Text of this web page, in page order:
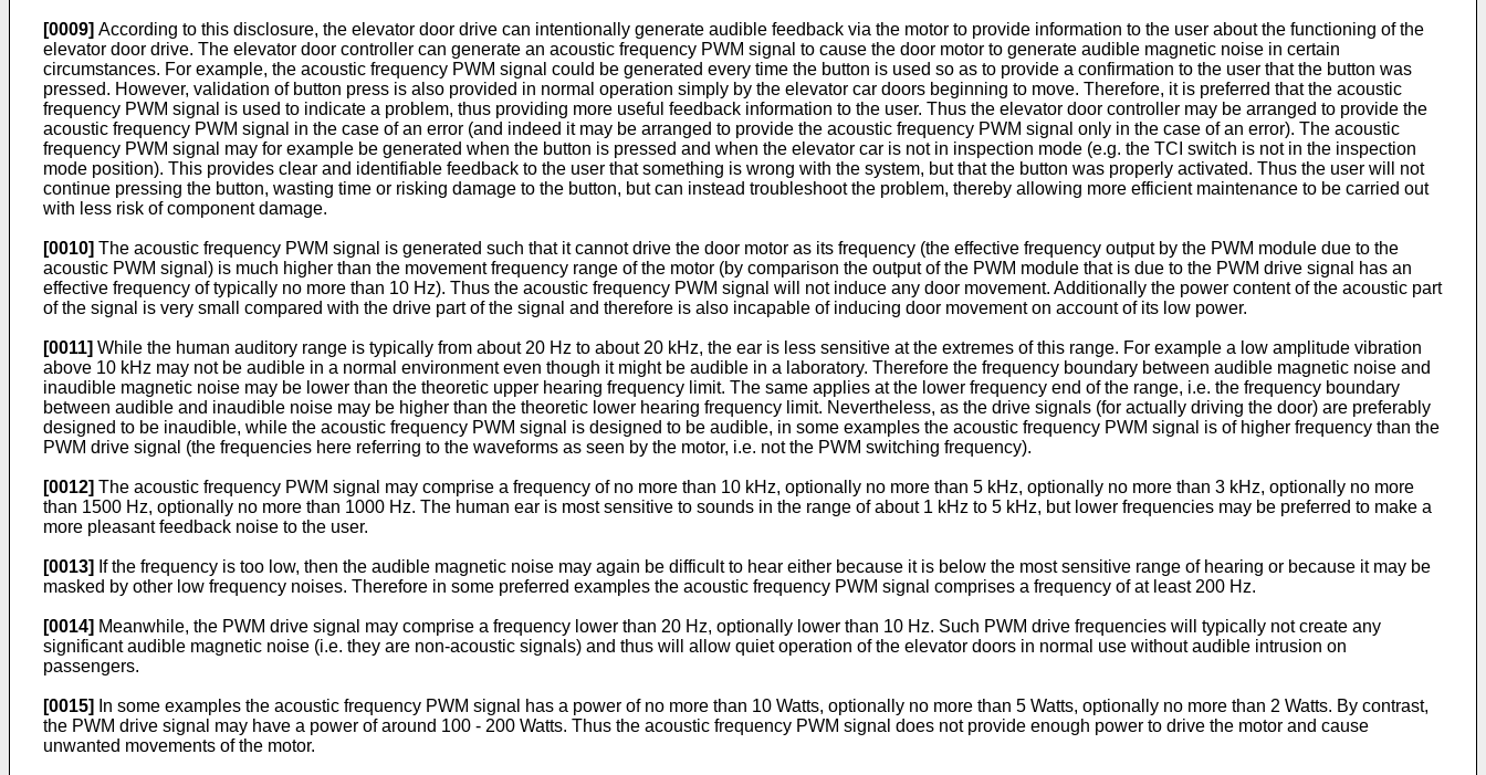
[0009] According to this disclosure, the elevator door drive can intentionally generate audible feedback via the motor to provide information to the user about the functioning of the
elevator door drive. The elevator door controller can generate an acoustic frequency PWM signal to cause the door motor to generate audible magnetic noise in certain
circumstances. For example, the acoustic frequency PWM signal could be generated every time the button is used so as to provide a confirmation to the user that the button was
pressed. However, validation of button press is also provided in normal operation simply by the elevator car doors beginning to move. Therefore, it is preferred that the acoustic
frequency PWM signal is used to indicate a problem, thus providing more useful feedback information to the user. Thus the elevator door controller may be arranged to provide the
acoustic frequency PWM signal in the case of an error (and indeed it may be arranged to provide the acoustic frequency PWM signal only in the case of an error). The acoustic
frequency PWM signal may for example be generated when the button is pressed and when the elevator car is not in inspection mode (e.g. the TCI switch is not in the inspection
mode position). This provides clear and identifiable feedback to the user that something is wrong with the system, but that the button was properly activated. Thus the user will not
continue pressing the button, wasting time or risking damage to the button, but can instead troubleshoot the problem, thereby allowing more efficient maintenance to be carried out
with less risk of component damage.
[0010] The acoustic frequency PWM signal is generated such that it cannot drive the door motor as its frequency (the effective frequency output by the PWM module due to the
acoustic PWM signal) is much higher than the movement frequency range of the motor (by comparison the output of the PWM module that is due to the PWM drive signal has an
effective frequency of typically no more than 10 Hz). Thus the acoustic frequency PWM signal will not induce any door movement. Additionally the power content of the acoustic part
of the signal is very small compared with the drive part of the signal and therefore is also incapable of inducing door movement on account of its low power.
[0011] While the human auditory range is typically from about 20 Hz to about 20 kHz, the ear is less sensitive at the extremes of this range. For example a low amplitude vibration
above 10 kHz may not be audible in a normal environment even though it might be audible in a laboratory. Therefore the frequency boundary between audible magnetic noise and
inaudible magnetic noise may be lower than the theoretic upper hearing frequency limit. The same applies at the lower frequency end of the range, i.e. the frequency boundary
between audible and inaudible noise may be higher than the theoretic lower hearing frequency limit. Nevertheless, as the drive signals (for actually driving the door) are preferably
designed to be inaudible, while the acoustic frequency PWM signal is designed to be audible, in some examples the acoustic frequency PWM signal is of higher frequency than the
PWM drive signal (the frequencies here referring to the waveforms as seen by the motor, i.e. not the PWM switching frequency).
[0012] The acoustic frequency PWM signal may comprise a frequency of no more than 10 kHz, optionally no more than 5 kHz, optionally no more than 3 kHz, optionally no more
than 1500 Hz, optionally no more than 1000 Hz. The human ear is most sensitive to sounds in the range of about 1 kHz to 5 kHz, but lower frequencies may be preferred to make a
more pleasant feedback noise to the user.
[0013] If the frequency is too low, then the audible magnetic noise may again be difficult to hear either because it is below the most sensitive range of hearing or because it may be
masked by other low frequency noises. Therefore in some preferred examples the acoustic frequency PWM signal comprises a frequency of at least 200 Hz.
[0014] Meanwhile, the PWM drive signal may comprise a frequency lower than 20 Hz, optionally lower than 10 Hz. Such PWM drive frequencies will typically not create any
significant audible magnetic noise (i.e. they are non-acoustic signals) and thus will allow quiet operation of the elevator doors in normal use without audible intrusion on
passengers.
[0015]
In some examples the acoustic frequency PWM signal has a power of no more than 10 Watts, optionally no more than 5 Watts, optionally no more than 2 Watts. By contrast,
the PWM drive signal may have a power of around 100 - 200 Watts. Thus the acoustic frequency PWM signal does not provide enough power to drive the motor and cause
unwanted movements of the motor.